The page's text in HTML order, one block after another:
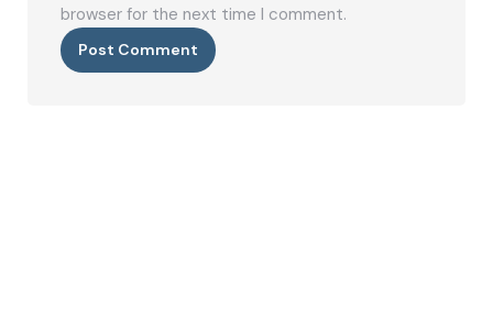
browser for the next time I comment.